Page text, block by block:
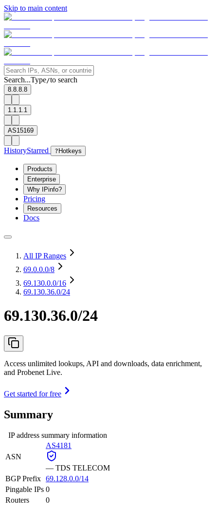
Skip to main content
Search...Type/to search
8.8.8.8
1.1.1.1
AS15169
HistoryStarred ? Hotkeys
Products
Enterprise
Why IPinfo?
Pricing
Resources
Docs
All IP Ranges
69.0.0.0/8
69.130.0.0/16
69.130.36.0/24
69.130.36.0/24
Access unlimited lookups, API and downloads, data enrichment,
and Probenet Live.
Get started for free
Summary
IP address summary information
ASN
AS4181
— TDS TELECOM
BGP Prefix 69.128.0.0/14
Pingable IPs 0
Routers
0